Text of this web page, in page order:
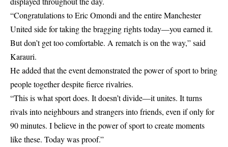
“Congratulations to Eric Omondi and the entire Manchester
United side for taking the bragging rights today—you earned it.
But don’t get too comfortable. A rematch is on the way,” said
Karauri.
He added that the event demonstrated the power of sport to bring
people together despite fierce rivalries.
“This is what sport does. It doesn’t divide—it unites. It turns
rivals into neighbours and strangers into friends, even if only for
90 minutes. I believe in the power of sport to create moments
like these. Today was proof.”